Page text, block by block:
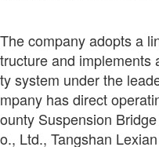
The company adopts a
tructure and implements
ty system under the
mpany has direct
ounty Suspension
o., Ltd., Tangshan